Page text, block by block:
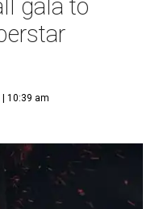
gala to
10:39 am